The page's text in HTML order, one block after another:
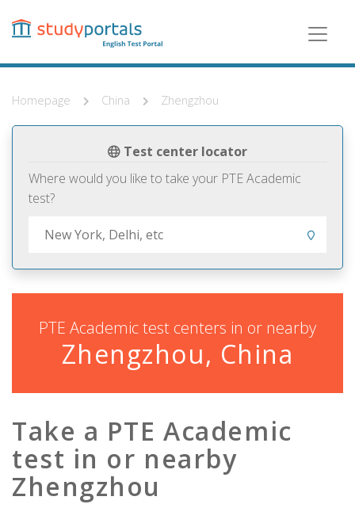
content
Homepage China Zhengzhou
Test center locator
Where would you like to take your PTE Academic
test?
PTE Academic test centers in or nearby
Zhengzhou, China
Take a PTE Academic
test in or nearby
Zhengzhou